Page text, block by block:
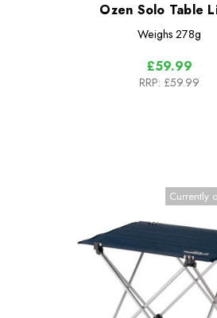
Ozen Solo Table
Weighs 278g
£59.99
RRP: £59.99
Currently